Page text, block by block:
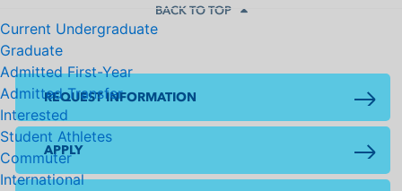
Current Undergraduate
Graduate
Admitted First-Year
Admitted Transfer
Interested
Student Athletes
Commuter
International
BACK TO TOP
REQUEST INFORMATION
APPLY